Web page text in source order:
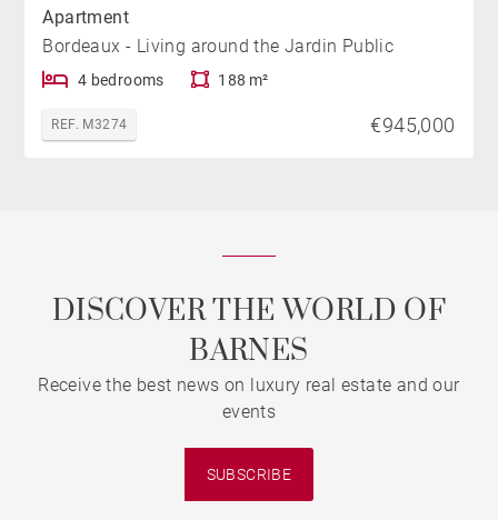
Apartment
Bordeaux - Living around the Jardin Public
4 bedrooms 188 m²
REF. M3274 €945,000
DISCOVER THE WORLD OF
BARNES
Receive the best news on luxury real estate and our
events
SUBSCRIBE